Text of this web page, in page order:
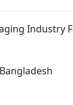
Industry